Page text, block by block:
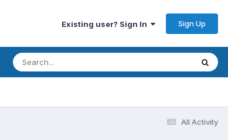
Existing user? Sign In Sign Up
All Activity